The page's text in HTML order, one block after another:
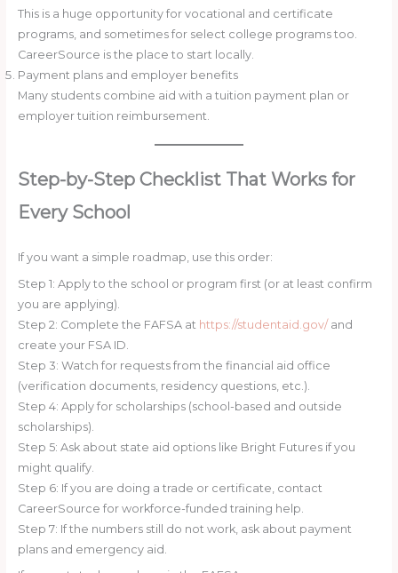
This is a huge opportunity for vocational and certificate
programs, and sometimes for select college programs too.
CareerSource is the place to start locally.
Payment plans and employer benefits
Many students combine aid with a tuition payment plan or
employer tuition reimbursement.
Step-by-Step Checklist That Works for
Every School
If you want a simple roadmap, use this order:
Step 1: Apply to the school or program first (or at least confirm
you are applying).
Step 2: Complete the FAFSA at https://studentaid.gov/and
create your FSA ID.
Step 3: Watch for requests from the financial aid office
(verification documents, residency questions, etc.).
Step 4: Apply for scholarships (school-based and outside
scholarships).
Step 5: Ask about state aid options like Bright Futures if you
might qualify.
Step 6: If you are doing a trade or certificate, contact
CareerSource for workforce-funded training help.
Step 7: If the numbers still do not work, ask about payment
plans and emergency aid.